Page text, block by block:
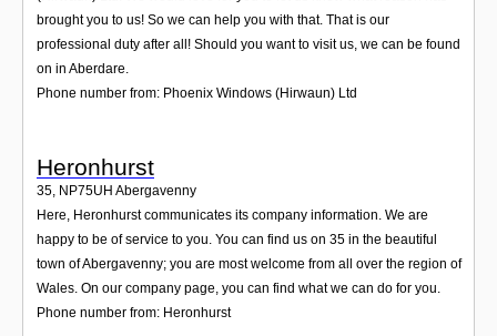
brought you to us! So we can help you with that. That is our
professional duty after all! Should you want to visit us, we can be found
on in Aberdare.
Phone number from: Phoenix Windows (Hirwaun) Ltd
Heronhurst
35, NP75UH Abergavenny
Here, Heronhurst communicates its company information. We are
happy to be of service to you. You can find us on 35 in the beautiful
town of Abergavenny; you are most welcome from all over the region of
Wales. On our company page, you can find what we can do for you.
Phone number from: Heronhurst